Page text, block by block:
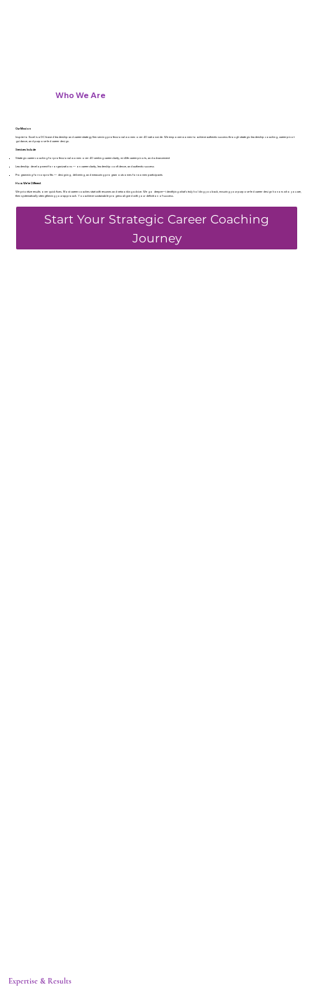
Who We Are
Our Mission
Inspire to Excel is a DC-based leadership and career strategy firm serving professional women over 40 nationwide. We empower women to achieve authentic success through strategic leadership coaching, career pivot
guidance, and purpose-led career design.
Services Include
Strategic career coaching for professional women over 40 seeking career clarity, midlife career pivots, and advancement
Leadership development for organizations — on career clarity, leadership confidence, and authentic success
Programming for nonprofits — designing, delivering, and measuring program outcomes for women participants
How We’re Different
We prioritize results over quick fixes. Most career coaches start with resumes and networking advice. We go deeper—identifying what's truly holding you back, ensuring your purpose-led career design honors who you are,
then systematically strengthening your approach. You achieve sustainable progress aligned with your definition of success.
Start Your Strategic Career Coaching
Journey
Expertise & Results